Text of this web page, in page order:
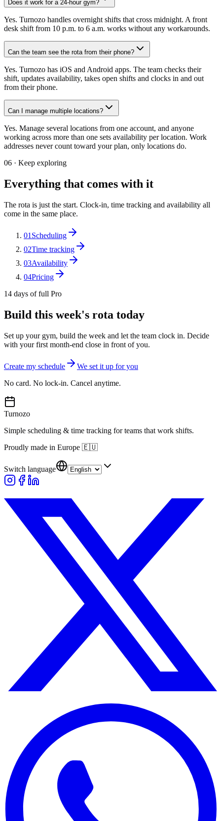
Does it work for a 24-hour gym?
Yes. Turnozo handles overnight shifts that cross midnight. A front
desk shift from 10 p.m. to 6 a.m. works without any workarounds.
Can the team see the rota from their phone?
Yes. Turnozo has iOS and Android apps. The team checks their
shift, updates availability, takes open shifts and clocks in and out
from their phone.
Can I manage multiple locations?
Yes. Manage several locations from one account, and anyone
working across more than one sets availability per location. Work
addresses never count toward your plan, only locations do.
06 · Keep exploring
Everything that comes with it
The rota is just the start. Clock-in, time tracking and availability all
come in the same place.
01 Scheduling
02Time tracking
03Availability
04Pricing
14 days of full Pro
Build this week's rota today
Set up your gym, build the week and let the team clock in. Decide
with your first month-end close in front of you.
Create my schedule
We set it up for you
No card. No lock-in. Cancel anytime.
Turnozo
Simple scheduling & time tracking for teams that work shifts.
Proudly made in Europe 🇪🇺
Switch language